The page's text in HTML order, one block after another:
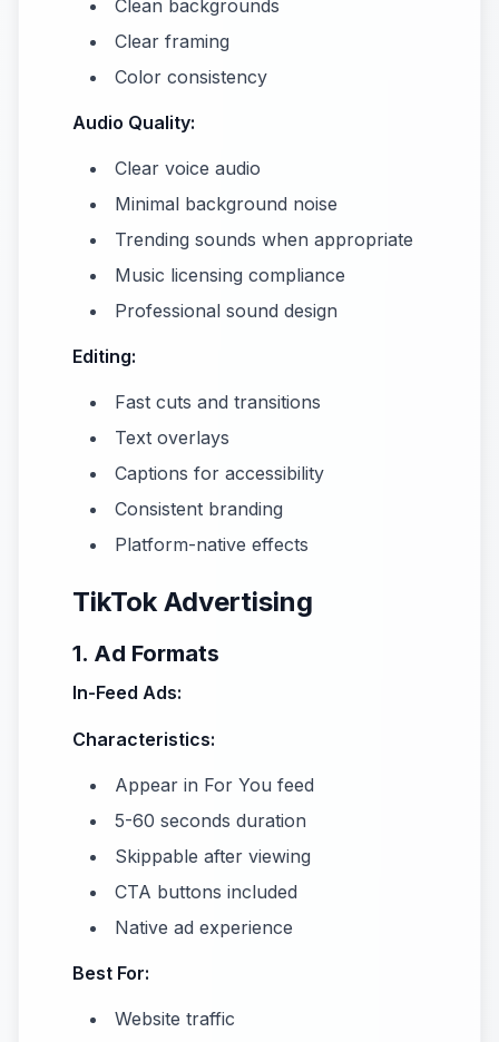
Clean backgrounds
Clear framing
Color consistency
Audio Quality:
Clear voice audio
Minimal background noise
Trending sounds when appropriate
Music licensing compliance
Professional sound design
Editing:
Fast cuts and transitions
Text overlays
Captions for accessibility
Consistent branding
Platform-native effects
TikTok Advertising
1. Ad Formats
In-Feed Ads:
Characteristics:
Appear in For You feed
5-60 seconds duration
Skippable after viewing
CTA buttons included
Native ad experience
Best For:
Website traffic